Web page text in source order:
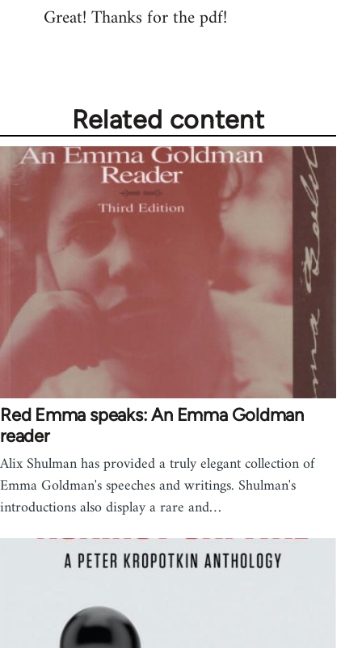
to
Great! Thanks for the pdf!
Related content
Red Emma speaks: An Emma Goldman
reader
Alix Shulman has provided a truly elegant collection of
Emma Goldman's speeches and writings. Shulman's
introductions also display a rare and…